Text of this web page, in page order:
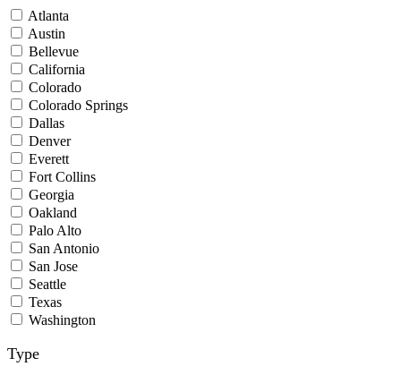
Atlanta
Austin
Bellevue
California
Colorado
Colorado Springs
Dallas
Denver
Everett
Fort Collins
Georgia
Oakland
Palo Alto
San Antonio
San Jose
Seattle
Texas
Washington
Type